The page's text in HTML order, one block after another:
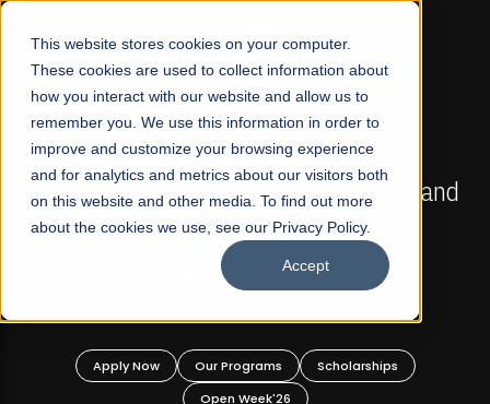
This website stores cookies on your computer.
These cookies are used to collect information about
how you interact with our website and allow us to
remember you. We use this information in order to
improve and customize your browsing experience
and for analytics and metrics about our visitors both
on this website and other media. To find out more
about the cookies we use, see our Privacy Policy.
Accept
☰
FALL 2026 REGULAR ADMISSIONS NOW OPEN
Mariam Dawood School of Visual Arts and
Design
BFA Visual Arts
Apply Now Our Programs
Scholarships
Open Week'26